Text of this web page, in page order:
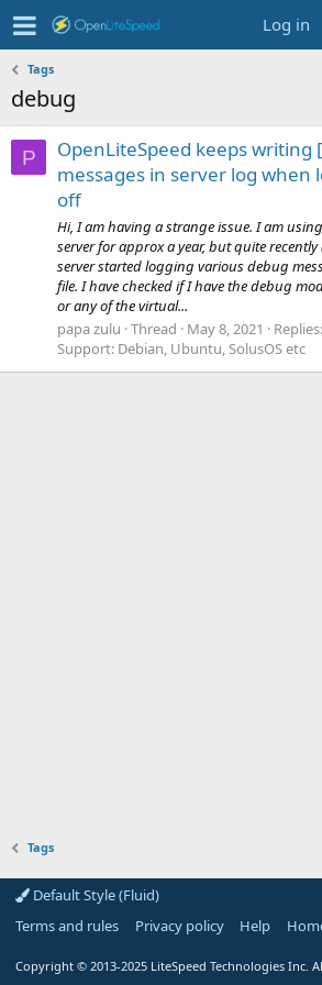
Log in
Tags
debug
P
OpenLiteSpeed keeps writing
messages in server log when
off
Hi, I am having a strange issue. I am
server for approx a year, but quite
server started logging various debug
file. I have checked if I have the debug
or any of the virtual...
papa zulu Thread May 8, 2021
Support: Debian, Ubuntu, SolusOS etc
Tags
Default Style (Fluid)
Terms and rules
Privacy policy Help
Copyright © 2013-2025 LiteSpeed Technologies Inc.